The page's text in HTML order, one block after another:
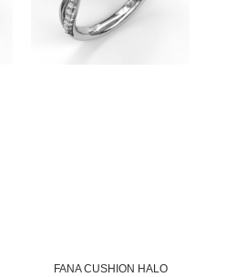
FANA CUSHION HALO